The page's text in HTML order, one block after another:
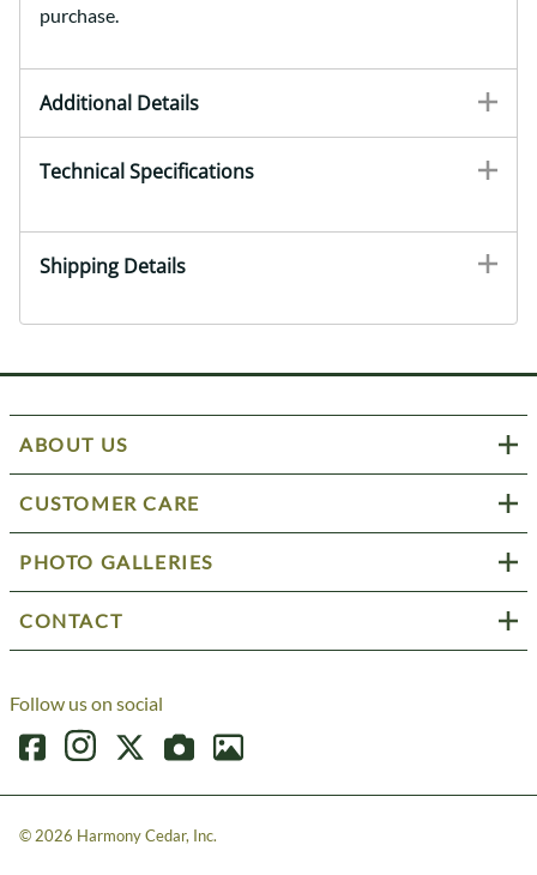
purchase.
Additional Details
Technical Specifications
Shipping Details
ABOUT US
CUSTOMER CARE
PHOTO GALLERIES
CONTACT
Follow us on social
©2026 Harmony Cedar, Inc.